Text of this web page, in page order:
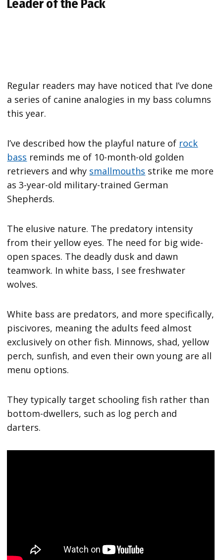
Leader of the Pack
Regular readers may have noticed that I’ve done
a series of canine analogies in my bass columns
this year.
I’ve described how the playful nature of rock
bass reminds me of 10-month-old golden
retrievers and why smallmouths strike me more
as 3-year-old military-trained German
Shepherds.
The elusive nature. The predatory intensity
from their yellow eyes. The need for big wide-
open spaces. The deadly dusk and dawn
teamwork. In white bass, I see freshwater
wolves.
White bass are predators, and more specifically,
piscivores, meaning the adults feed almost
exclusively on other fish. Minnows, shad, yellow
perch, sunfish, and even their own young are all
menu options.
They typically target schooling fish rather than
bottom-dwellers, such as log perch and
darters.